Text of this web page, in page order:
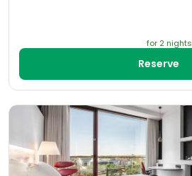
for 2 nights
Reserve